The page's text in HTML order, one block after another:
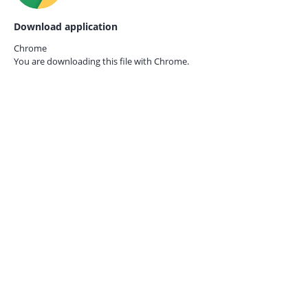
Download application
Chrome
You are downloading this file with Chrome.